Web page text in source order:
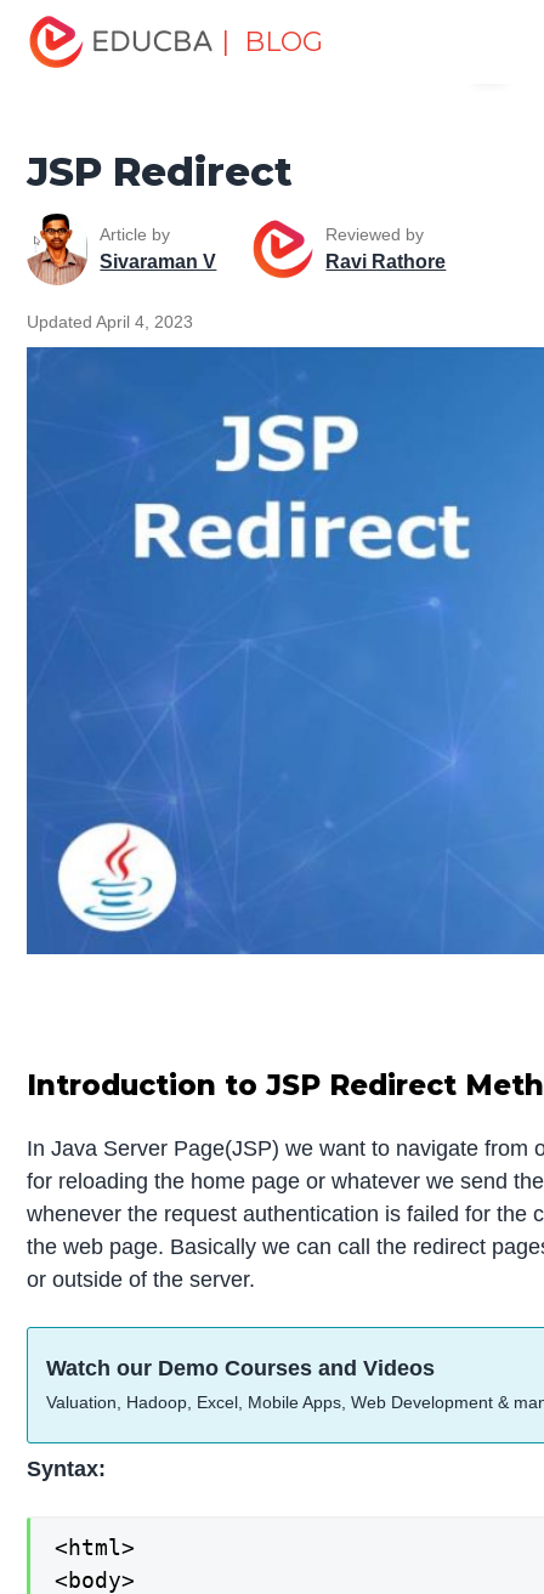
| BLOG
Home
Tutorials
Java Technology Tutorial
JSP Redirect
Article by
Sivaraman V
Reviewed by
Ravi Rathore
Updated April 4, 2023
Introduction to JSP Redirect
In Java Server Page(JSP) we want to navigate
for reloading the home page or whatever we send
whenever the request authentication is failed for the
the web page. Basically we can call the redirect
or outside of the server.
Watch our Demo Courses and Videos
Valuation, Hadoop, Excel, Mobile Apps, Web Development &
Syntax:
<html>
<body>